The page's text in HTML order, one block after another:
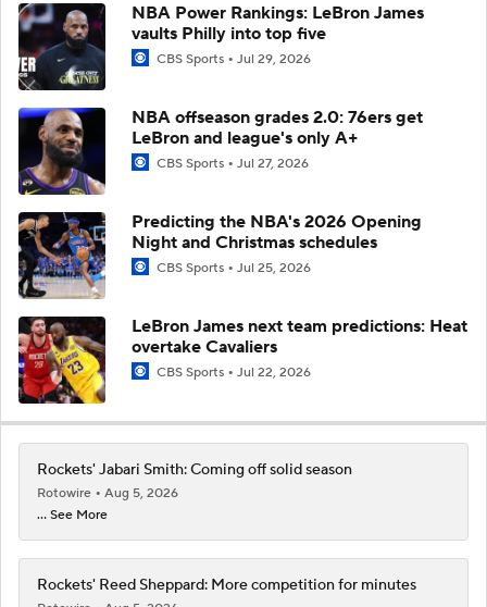
NBA Power Rankings: LeBron James
vaults Philly into top five
CBS Sports Jul 29, 2026
NBA offseason grades 2.0: 76ers get
LeBron and league's only A+
CBS Sports Jul 27, 2026
Predicting the NBA's 2026 Opening
Night and Christmas schedules
CBS Sports Jul 25, 2026
LeBron James next team predictions: Heat
overtake Cavaliers
CBS Sports Jul 22, 2026
Rockets' Jabari Smith: Coming off solid season
Rotowire
Aug 5, 2026
... See More
Rockets' Reed Sheppard: More competition for minutes